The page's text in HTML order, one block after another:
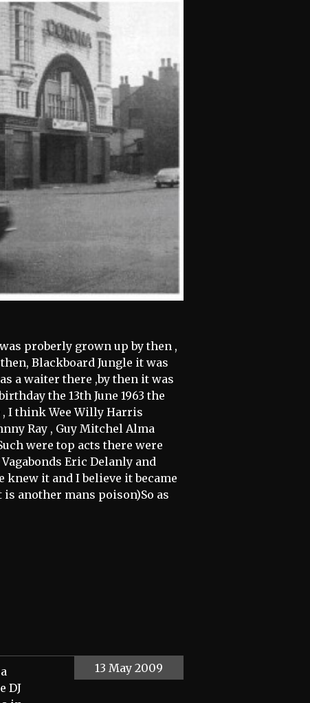
proberly grown up by then ,
Blackboard Jungle it was
a waiter there ,by then it was
the 13th June 1963 the
, I think Wee Willy Harris
Ray , Guy Mitchel Alma
were top acts there were
Eric Delanly and
knew it and I believe it became
is another mans poison)So as
DJ
13 May 2009